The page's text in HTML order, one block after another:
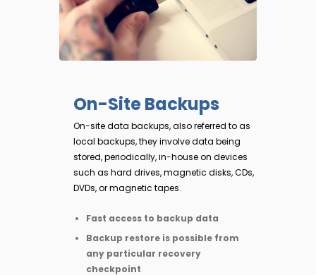
On-Site Backups
On-site data backups, also referred to as
local backups, they involve data being
stored, periodically, in-house on devices
such as hard drives, magnetic disks, CDs,
DVDs, or magnetic tapes.
Fast access to backup data
Backup restore is possible from
any particular recovery
checkpoint